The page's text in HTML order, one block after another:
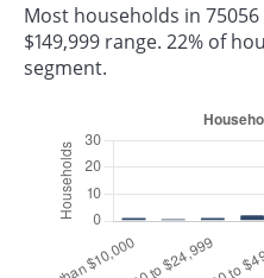
Most households in
$149,999 range. 22% of
segment.